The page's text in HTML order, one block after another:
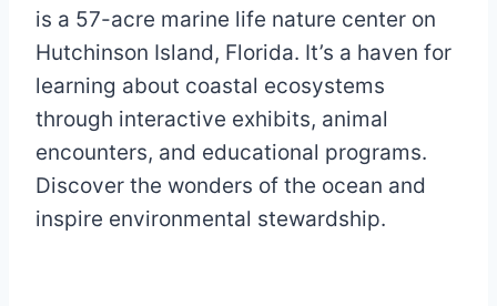
is a 57-acre marine life nature center on
Hutchinson Island, Florida. It’s a haven for
learning about coastal ecosystems
through interactive exhibits, animal
encounters, and educational programs.
Discover the wonders of the ocean and
inspire environmental stewardship.